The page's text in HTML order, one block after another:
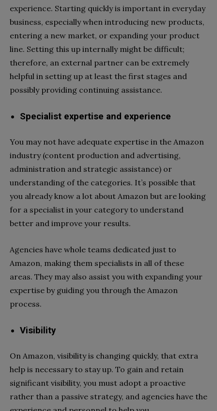
experience. Starting quickly is important in everyday
business, especially when introducing new products,
entering a new market, or expanding your product
line. Setting this up internally might be difficult;
therefore, an external partner can be extremely
helpful in setting up at least the first stages and
possibly providing continuing assistance.
Specialist expertise and experience
You may not have adequate expertise in the Amazon
industry (content production and advertising,
administration and strategic assistance) or
understanding of the categories. It’s possible that
you already know a lot about Amazon but are looking
for a specialist in your category to understand
better and improve your results.
Agencies have whole teams dedicated just to
Amazon, making them specialists in all of these
areas. They may also assist you with expanding your
expertise by guiding you through the Amazon
process.
Visibility
On Amazon, visibility is changing quickly, that extra
help is necessary to stay up. To gain and retain
significant visibility, you must adopt a proactive
rather than a passive strategy, and agencies have the